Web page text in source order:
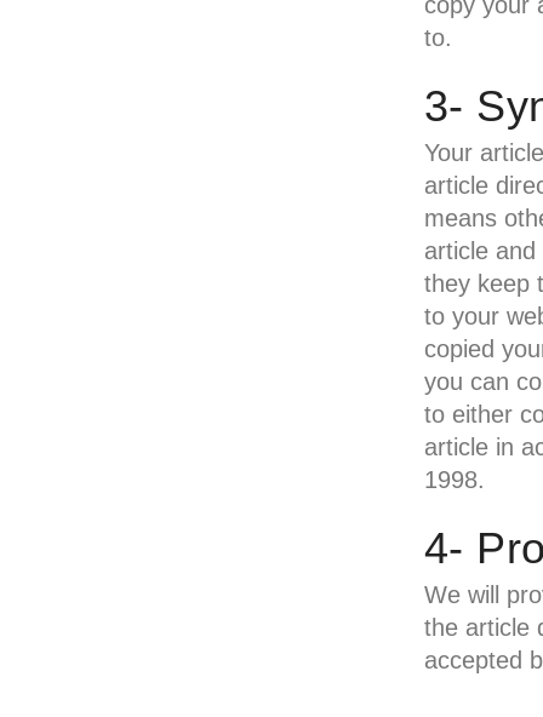
to.
3-
Your
article
means
article
they keep
to your
copied
you can
to either
article in
1998.
4-
We will
the article
accepted